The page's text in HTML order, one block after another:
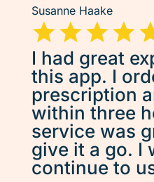
Susanne Haake
I had great
this app. I
prescription
within three
service was
give it a go. I
continue to